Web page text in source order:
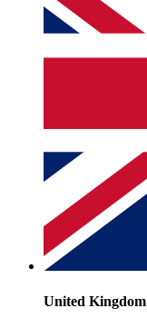
United Kingdom